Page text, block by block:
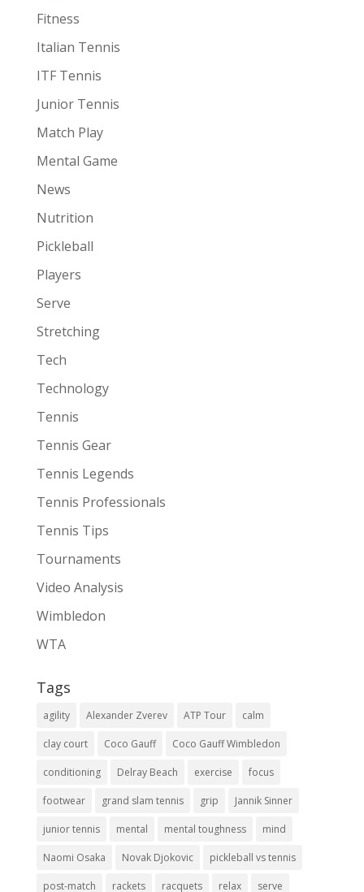
Fitness
Italian Tennis
ITF Tennis
Junior Tennis
Match Play
Mental Game
News
Nutrition
Pickleball
Players
Serve
Stretching
Tech
Technology
Tennis
Tennis Gear
Tennis Legends
Tennis Professionals
Tennis Tips
Tournaments
Video Analysis
Wimbledon
WTA
Tags
agility Alexander Zverev ATP Tour calm
clay court Coco Gauff Coco Gauff Wimbledon
conditioning Delray Beach exercise focus
footwear grand slam tennis grip Jannik Sinner
junior tennis mental mental toughness mind
Naomi Osaka Novak Djokovic pickleball vs tennis
post-match rackets racquets relax serve